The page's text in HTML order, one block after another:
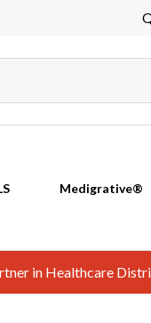
Medigrative®
in Healthcare